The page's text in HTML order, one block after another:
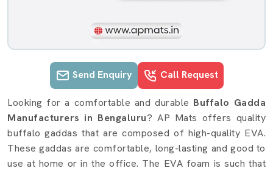
Send Enquiry Call Request
Buffalo Gadda details in Bengaluru
Looking for a comfortable and durable Buffalo Gadda
Manufacturers in Bengaluru? AP Mats offers quality
buffalo gaddas that are composed of high-quality EVA.
These gaddas are comfortable, long-lasting and good to
use at home or in the office. The EVA foam is such that